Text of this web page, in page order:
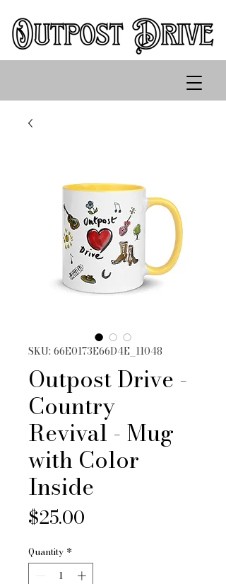
SKU: 66E0173E66D4E_11048
Outpost Drive -
Country
Revival - Mug
with Color
Inside
$25.00
Quantity *